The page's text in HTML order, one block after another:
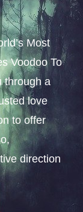
Most
Voodoo To
through a
love
to offer
direction